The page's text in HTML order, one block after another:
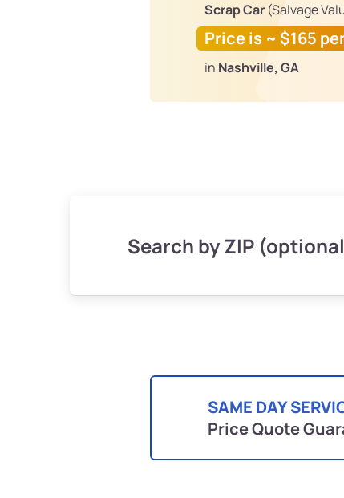
Scrap Car (Salvage
Price is ~ $165
in Nashville, GA
Search by ZIP
SAME DAY
Price Quote